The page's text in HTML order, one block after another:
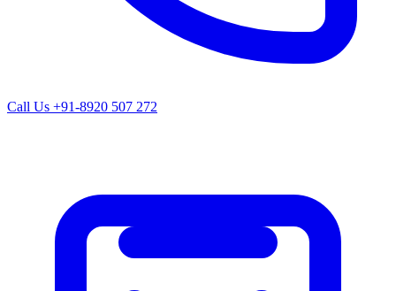
Call Us +91-8920 507 272